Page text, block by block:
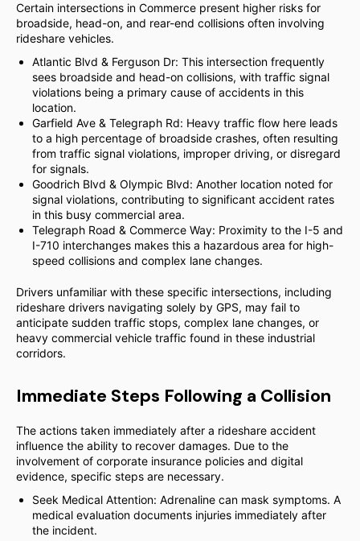
Certain intersections in Commerce present higher risks for
broadside, head-on, and rear-end collisions often involving
rideshare vehicles.
Atlantic Blvd & Ferguson Dr: This intersection frequently
sees broadside and head-on collisions, with traffic signal
violations being a primary cause of accidents in this
location.
Garfield Ave & Telegraph Rd: Heavy traffic flow here leads
to a high percentage of broadside crashes, often resulting
from traffic signal violations, improper driving, or disregard
for signals.
Goodrich Blvd & Olympic Blvd: Another location noted for
signal violations, contributing to significant accident rates
in this busy commercial area.
Telegraph Road & Commerce Way: Proximity to the I-5 and
I-710 interchanges makes this a hazardous area for high-
speed collisions and complex lane changes.
Drivers unfamiliar with these specific intersections, including
rideshare drivers navigating solely by GPS, may fail to
anticipate sudden traffic stops, complex lane changes, or
heavy commercial vehicle traffic found in these industrial
corridors.
Immediate Steps Following a Collision
The actions taken immediately after a rideshare accident
influence the ability to recover damages. Due to the
involvement of corporate insurance policies and digital
evidence, specific steps are necessary.
Seek Medical Attention: Adrenaline can mask symptoms. A
medical evaluation documents injuries immediately after
the incident.